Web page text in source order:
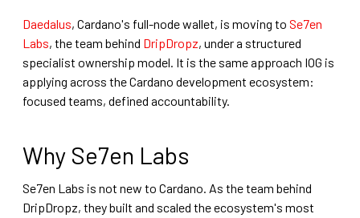
Daedalus, Cardano's full-node wallet, is moving toSe7en
Labs, the team behind DripDropz, under a structured
specialist ownership model. It is the same approach IOG is
applying across the Cardano development ecosystem:
focused teams, defined accountability.
Why Se7en Labs
Se7en Labs is not new to Cardano. As the team behind
DripDropz, they built and scaled the ecosystem's most